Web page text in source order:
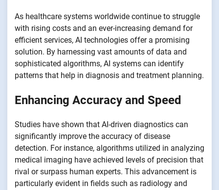
As healthcare systems worldwide continue to struggle
with rising costs and an ever-increasing demand for
efficient services, AI technologies offer a promising
solution. By harnessing vast amounts of data and
sophisticated algorithms, AI systems can identify
patterns that help in diagnosis and treatment planning.
Enhancing Accuracy and Speed
Studies have shown that AI-driven diagnostics can
significantly improve the accuracy of disease
detection. For instance, algorithms utilized in analyzing
medical imaging have achieved levels of precision that
rival or surpass human experts. This advancement is
particularly evident in fields such as radiology and